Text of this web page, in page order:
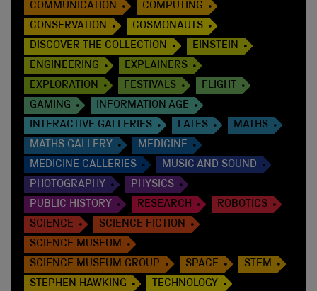
COMMUNICATION
COMPUTING
CONSERVATION
COSMONAUTS
DISCOVER THE COLLECTION
EINSTEIN
ENGINEERING
EXPLAINERS
EXPLORATION
FESTIVALS
FLIGHT
GAMING
INFORMATION AGE
INTERACTIVE GALLERIES
LATES
MATHS
MATHS GALLERY
MEDICINE
MEDICINE GALLERIES
MUSIC AND SOUND
PHOTOGRAPHY
PHYSICS
PUBLIC HISTORY
RESEARCH
ROBOTICS
SCIENCE
SCIENCE FICTION
SCIENCE MUSEUM
SCIENCE MUSEUM GROUP
SPACE
STEM
STEPHEN HAWKING
TECHNOLOGY